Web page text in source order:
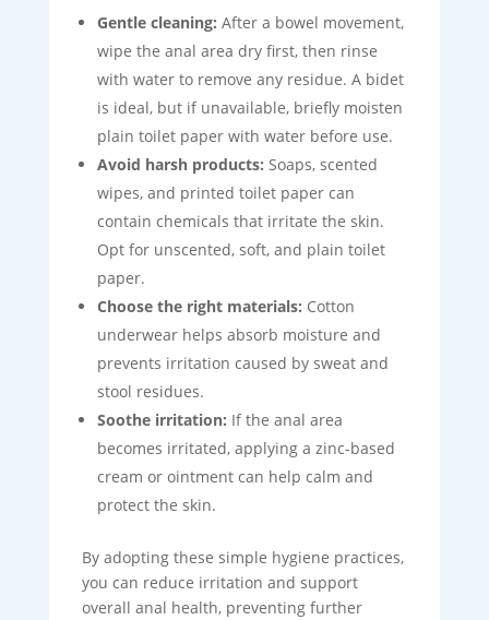
Gentle cleaning: After a bowel movement,
wipe the anal area dry first, then rinse
with water to remove any residue. A bidet
is ideal, but if unavailable, briefly moisten
plain toilet paper with water before use.
Avoid harsh products: Soaps, scented
wipes, and printed toilet paper can
contain chemicals that irritate the skin.
Opt for unscented, soft, and plain toilet
paper.
Choose the right materials: Cotton
underwear helps absorb moisture and
prevents irritation caused by sweat and
stool residues.
Soothe irritation: If the anal area
becomes irritated, applying a zinc-based
cream or ointment can help calm and
protect the skin.
By adopting these simple hygiene practices,
you can reduce irritation and support
overall anal health, preventing further